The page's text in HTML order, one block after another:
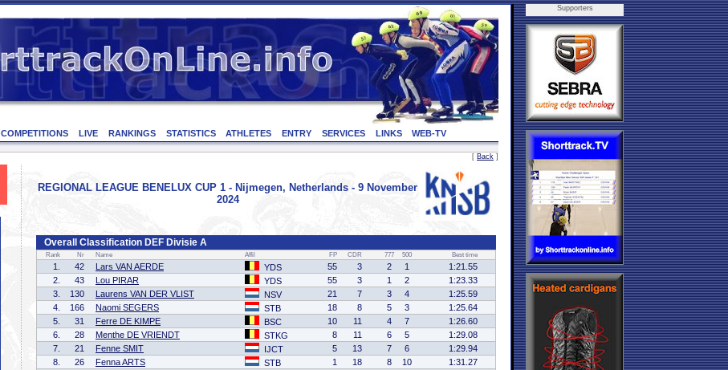
COMPETITIONS LIVE RANKINGS STATISTICS ATHLETES ENTRY SERVICES LINKS WEB-TV
[ Back ]
REGIONAL LEAGUE BENELUX CUP 1 - Nijmegen, Netherlands - 9 November
2024
Overall Classification DEF Divisie A
Rank Nr Name Affil FP CDR 777 500 Best time
1. 42 Lars VAN AERDE YDS 55 3 2 1
1:21.55
2.
43 Lou PIRAR YDS 55 3 1 2
1:23.33
3.
130 Laurens VAN DER VLIST NSV 21 7 3 4
1:25.59
4.
166 Naomi SEGERS STB 18 8 5 3
1:25.64
5.
31 Ferre DE KIMPE BSC 10 11 4 7
1:26.60
6.
28 Menthe DE VRIENDT STKG 8 11 6 5
1:29.08
7.
21 Fenne SMIT IJCT 5 13 7 6
1:29.94
8.
26 Fenna ARTS STB 1 18 8 10
1:31.27
Supporters